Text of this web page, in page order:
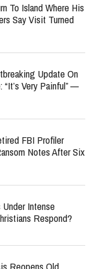
To Island Where His
Say Visit Turned
Update On
“It’s Very Painful” —
FBI Profiler
Notes After Six
Under Intense
Respond?